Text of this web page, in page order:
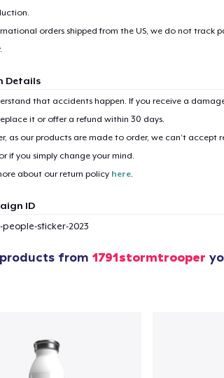
orders shipped from the US, we do not track
Details
that accidents happen. If you receive a
it or offer a refund within 30 days.
as our products are made to order, we can’t accept
if you simply change your mind.
about our return policy here.
ID
people-sticker-2023
from 1791stormtrooper
item